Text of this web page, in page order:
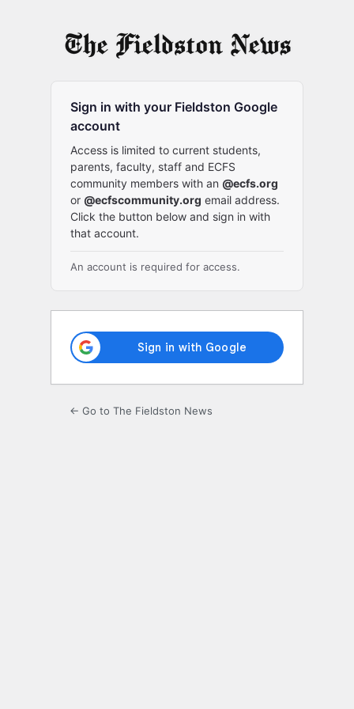
Sign in with your Fieldston Google
account
Access is limited to current students,
parents, faculty, staff and ECFS
community members with an @ecfs.org
or @ecfscommunity.org email address.
Click the button below and sign in with
that account.
An account is required for access.
← Go to The Fieldston News